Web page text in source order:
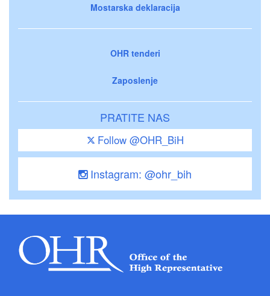
Mostarska deklaracija
OHR tenderi
Zaposlenje
PRATITE NAS
Follow @OHR_BiH
Instagram: @ohr_bih